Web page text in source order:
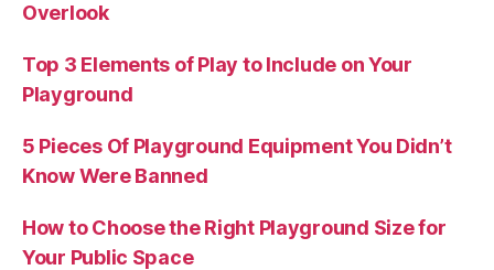
Overlook
Top 3 Elements of Play to Include on Your
Playground
5 Pieces Of Playground Equipment You Didn’t
Know Were Banned
How to Choose the Right Playground Size for
Your Public Space